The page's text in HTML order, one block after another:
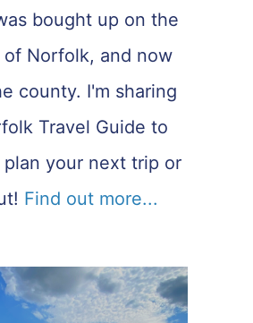
bought up on the
of Norfolk, and now
county. I'm sharing
Travel Guide to
your next trip or
Find out more...